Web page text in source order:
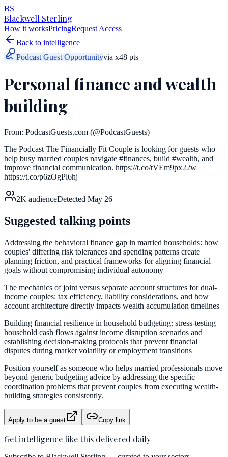
BS
Blackwell Sterling
How it worksPricingRequest Access
Back to intelligence
Podcast Guest Opportunityvia x48 pts
Personal finance and wealth
building
From: PodcastGuests.com (@PodcastGuests)
The Podcast The Financially Fit Couple is looking for guests who
help busy married couples navigate #finances, build #wealth, and
improve financial communication. https://t.co/tVEm9px22w
https://t.co/p6zOgPl6hj
2K audienceDetected May 26
Suggested talking points
Addressing the behavioral finance gap in married households: how
couples' differing risk tolerances and spending patterns create
planning friction, and practical frameworks for aligning financial
goals without compromising individual autonomy
The mechanics of joint versus separate account structures for dual-
income couples: tax efficiency, liability considerations, and how
account architecture directly impacts wealth accumulation timelines
Building financial resilience in household budgeting: stress-testing
household cash flows against income disruption scenarios and
establishing decision-making protocols that prevent financial
disputes during market volatility or employment transitions
Position yourself as someone who helps married professionals move
beyond generic budgeting advice by addressing the specific
coordination problems that prevent couples from executing wealth-
building strategies consistently.
Apply to be a guest Copy link
Get intelligence like this delivered daily